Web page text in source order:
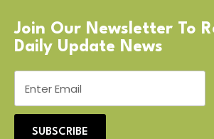
Join Our Newsletter To
Daily Update News
SUBSCRIBE